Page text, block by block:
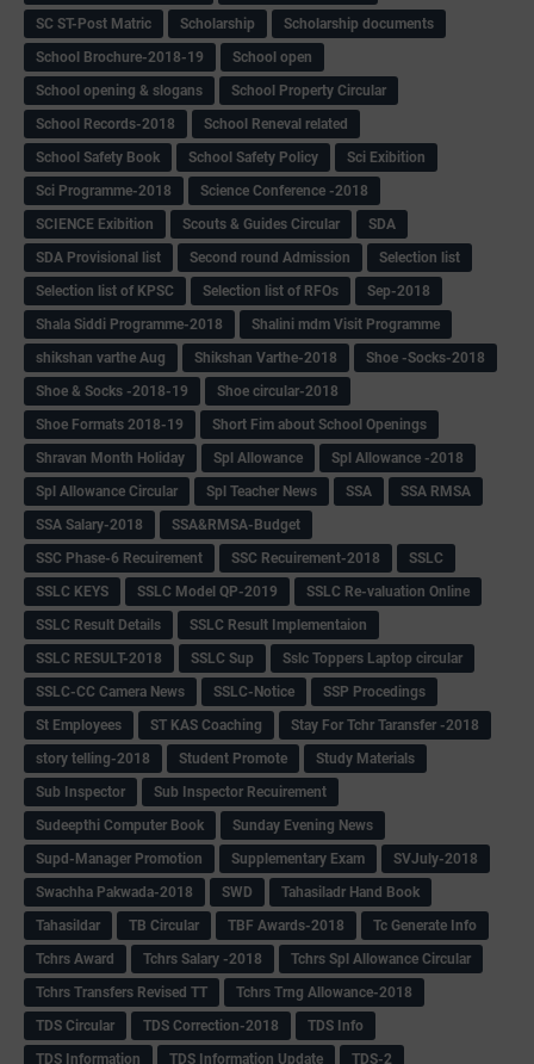
SC ST-Post Matric
Scholarship
Scholarship documents
School Brochure-2018-19
School open
School opening & slogans
School Property Circular
School Records-2018
School Reneval related
School Safety Book
School Safety Policy
Sci Exibition
Sci Programme-2018
Science Conference -2018
SCIENCE Exibition
Scouts & Guides Circular
SDA
SDA Provisional list
Second round Admission
Selection list
Selection list of KPSC
Selection list of RFOs
Sep-2018
Shala Siddi Programme-2018
Shalini mdm Visit Programme
shikshan varthe Aug
Shikshan Varthe-2018
Shoe -Socks-2018
Shoe & Socks -2018-19
Shoe circular-2018
Shoe Formats 2018-19
Short Fim about School Openings
Shravan Month Holiday
Spl Allowance
Spl Allowance -2018
Spl Allowance Circular
Spl Teacher News SSA
SSA RMSA
SSA Salary-2018
SSA&RMSA-Budget
SSC Phase-6 Recuirement
SSC Recuirement-2018
SSLC
SSLC KEYS
SSLC Model QP-2019
SSLC Re-valuation Online
SSLC Result Details
SSLC Result Implementaion
SSLC RESULT-2018
SSLC Sup
Sslc Toppers Laptop circular
SSLC-CC Camera News
SSLC-Notice
SSP Procedings
St Employees
ST KAS Coaching
Stay For Tchr Taransfer -2018
story telling-2018
Student Promote
Study Materials
Sub Inspector
Sub Inspector Recuirement
Sudeepthi Computer Book
Sunday Evening News
Supd-Manager Promotion
Supplementary Exam
SVJuly-2018
Swachha Pakwada-2018
SWD
Tahasiladr Hand Book
Tahasildar
TB Circular TBF Awards-2018
Tc Generate Info
Tchrs Award
Tchrs Salary -2018
Tchrs Spl Allowance Circular
Tchrs Transfers Revised TT
Tchrs Trng Allowance-2018
TDS Circular
TDS Correction-2018
TDS Info
TDS Information
TDS Information Update TDS-2